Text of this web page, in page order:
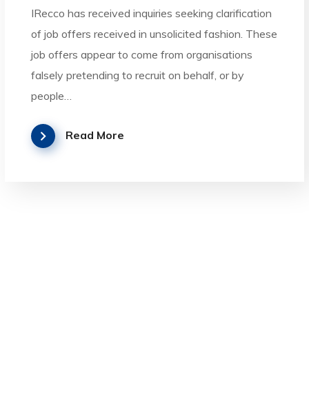
IRecco has received inquiries seeking clarification
of job offers received in unsolicited fashion. These
job offers appear to come from organisations
falsely pretending to recruit on behalf, or by
people…
Read More